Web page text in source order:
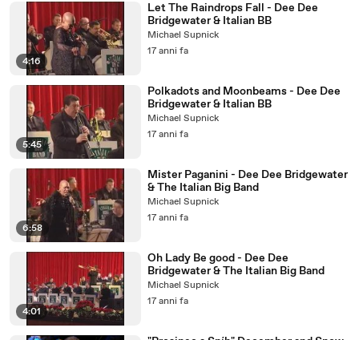
4:16
Let The Raindrops Fall - Dee Dee
Bridgewater & Italian BB
Michael Supnick
17 anni fa
5:45
Polkadots and Moonbeams - Dee Dee
Bridgewater & Italian BB
Michael Supnick
17 anni fa
6:58
Mister Paganini - Dee Dee Bridgewater
& The Italian Big Band
Michael Supnick
17 anni fa
4:01
Oh Lady Be good - Dee Dee
Bridgewater & The Italian Big Band
Michael Supnick
17 anni fa